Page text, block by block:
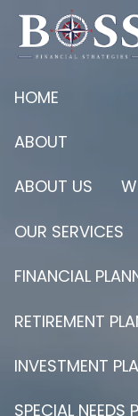
Skip to main
HOME
ABOUT
ABOUT US
OUR SERVICES
FINANCIAL
RETIREMENT
INVESTMENT
SPECIAL NEEDS